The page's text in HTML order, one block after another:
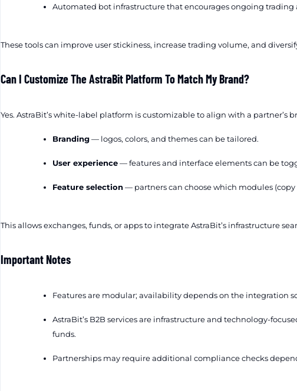
Automated bot infrastructure that encourages ongoing trading
These tools can improve user stickiness, increase trading volume, and
Can I Customize The AstraBit Platform To Match My Brand?
Yes. AstraBit’s white-label platform is customizable to align with a partner’s
Branding— logos, colors, and themes can be tailored.
User experience— features and interface elements can be
Feature selection— partners can choose which modules
This allows exchanges, funds, or apps to integrate AstraBit’s infrastructure
Important Notes
Features are modular; availability depends on the integration
AstraBit’s B2B services are infrastructure and technology-
funds.
Partnerships may require additional compliance checks